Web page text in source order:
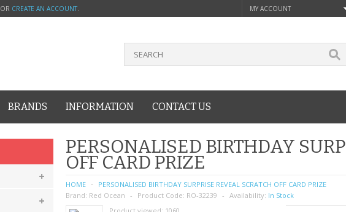
OR CREATE AN ACCOUNT. MY ACCOUNT
BRANDS INFORMATION CONTACT US
PERSONALISED BIRTHDAY
OFF CARD PRIZE
HOME
PERSONALISED BIRTHDAY SURPRISE REVEAL SCRATCH OFF CARD PRIZE
Brand: Red Ocean Product Code: RO-32239 Availability: In Stock